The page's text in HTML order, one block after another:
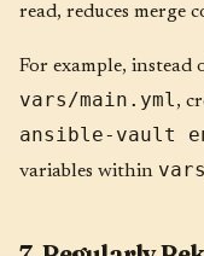
read, reduces merge
For example,
vars/main.yml,
ansible-vault
variables within